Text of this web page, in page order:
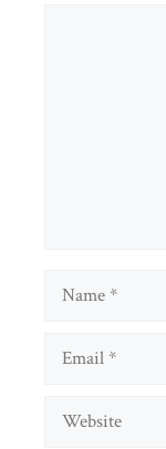
Website